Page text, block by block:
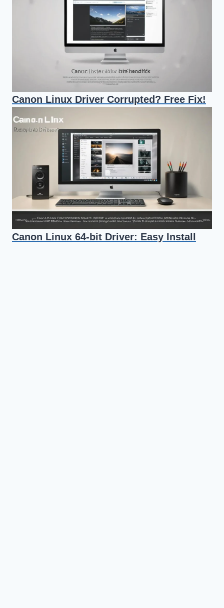
Canon Linux Driver Corrupted? Free Fix!
Canon Linux 64-bit Driver: Easy Install